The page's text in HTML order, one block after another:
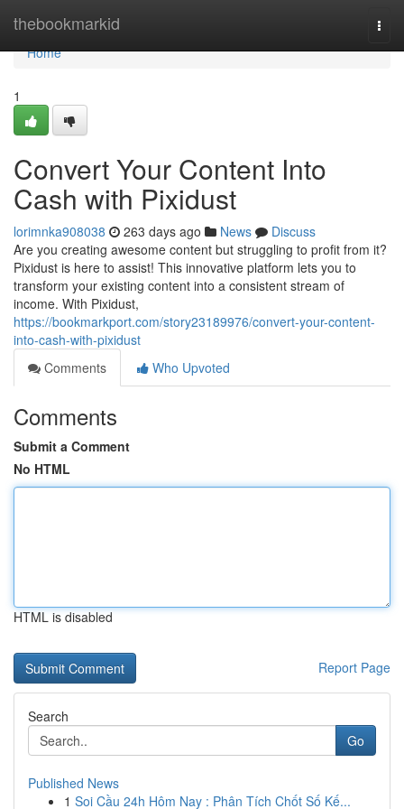
thebookmarkid
Home
Home
1
Convert Your Content Into
Cash with Pixidust
lorimnka908038 263 days ago News
Discuss
Are you creating awesome content but struggling to profit from it?
Pixidust is here to assist! This innovative platform lets you to
transform your existing content into a consistent stream of
income. With Pixidust,
https://bookmarkport.com/story23189976/convert-your-content-
into-cash-with-pixidust
Comments
Who Upvoted
Comments
Submit a Comment
No HTML
HTML is disabled
Report Page
Search
Go
Published News
1 Soi Cầu 24h Hôm Nay : Phân Tích Chốt Số Kế...